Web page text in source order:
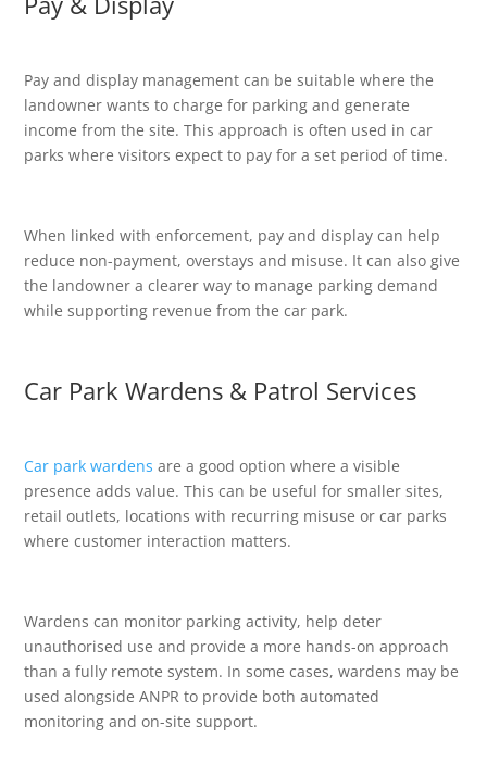
Pay and display management can be suitable where the
landowner wants to charge for parking and generate
income from the site. This approach is often used in car
parks where visitors expect to pay for a set period of time.
When linked with enforcement, pay and display can help
reduce non-payment, overstays and misuse. It can also give
the landowner a clearer way to manage parking demand
while supporting revenue from the car park.
Car Park Wardens & Patrol Services
Car park wardens are a good option where a visible
presence adds value. This can be useful for smaller sites,
retail outlets, locations with recurring misuse or car parks
where customer interaction matters.
Wardens can monitor parking activity, help deter
unauthorised use and provide a more hands-on approach
than a fully remote system. In some cases, wardens may be
used alongside ANPR to provide both automated
monitoring and on-site support.